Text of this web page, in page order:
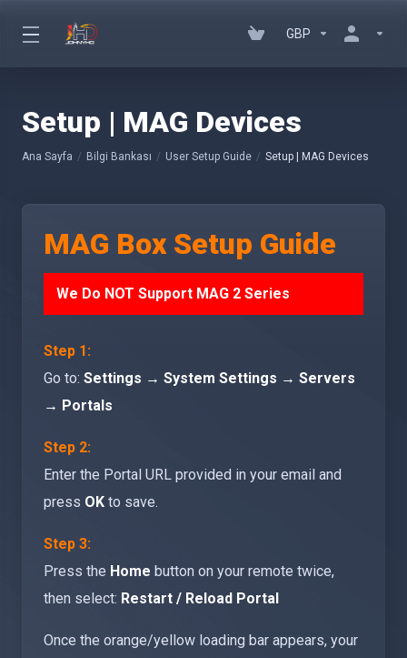
GBP
Setup | MAG Devices
Ana Sayfa Bilgi Bankası User Setup Guide Setup | MAG Devices
MAG Box Setup Guide
We Do NOT Support MAG 2 Series
Step 1:
Go to: Settings → System Settings → Servers
→ Portals
Step 2:
Enter the Portal URL provided in your email and
press OK to save.
Step 3:
Press the Home button on your remote twice,
then select: Restart / Reload Portal
Once the orange/yellow loading bar appears, your